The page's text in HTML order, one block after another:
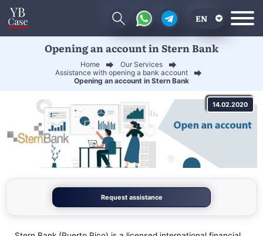
EN
CN
Opening an account in Stern Bank
Home
Our Services
Assistance with opening a bank account
Opening an account in Stern Bank
14.02.2020
Request assistance